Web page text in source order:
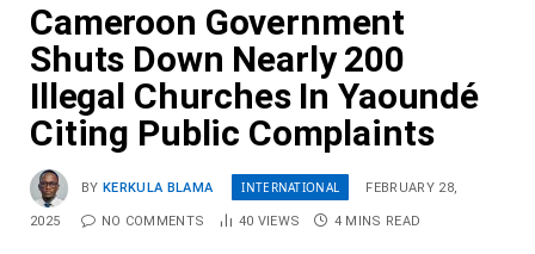
Cameroon Government
Shuts Down Nearly 200
Illegal Churches In Yaoundé
Citing Public Complaints
BY KERKULA BLAMA INTERNATIONAL FEBRUARY 28,
2025 NO COMMENTS 40 VIEWS 4 MINS READ